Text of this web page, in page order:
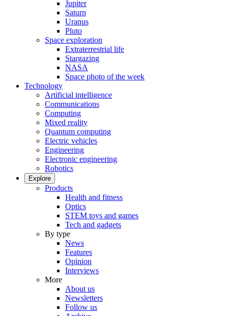
Jupiter
Saturn
Uranus
Pluto
Space exploration
Extraterrestrial life
Stargazing
NASA
Space photo of the week
Technology
Artificial intelligence
Communications
Computing
Mixed reality
Quantum computing
Electric vehicles
Engineering
Electronic engineering
Robotics
Explore
Products
Health and fitness
Optics
STEM toys and games
Tech and gadgets
By type
News
Features
Opinion
Interviews
More
About us
Newsletters
Follow us